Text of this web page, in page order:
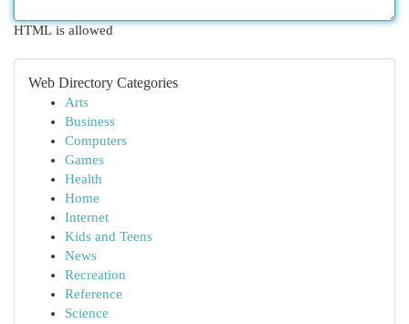
HTML is allowed
Web Directory Categories
Arts
Business
Computers
Games
Health
Home
Internet
Kids and Teens
News
Recreation
Reference
Science